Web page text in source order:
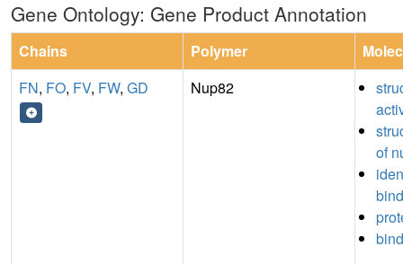
Gene Ontology: Gene Product Annotation
Chains Polymer
FN, FO, FV, FW, GD Nup82
of